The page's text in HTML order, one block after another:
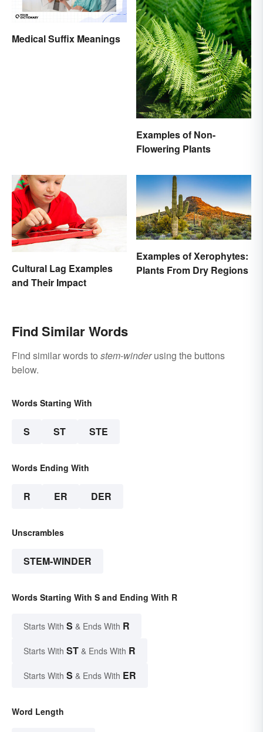
Medical Suffix Meanings
Examples of Non-
Flowering Plants
Cultural Lag Examples
and Their Impact
Examples of Xerophytes:
Plants From Dry Regions
Find Similar Words
Find similar words to stem-winderusing the buttons
below.
Words Starting With
S ST STE
Words Ending With
R ER DER
Unscrambles
STEM-WINDER
Words Starting With S and Ending With R
Starts With S & Ends With R
Starts With ST & Ends With R
Starts With S & Ends With ER
Word Length